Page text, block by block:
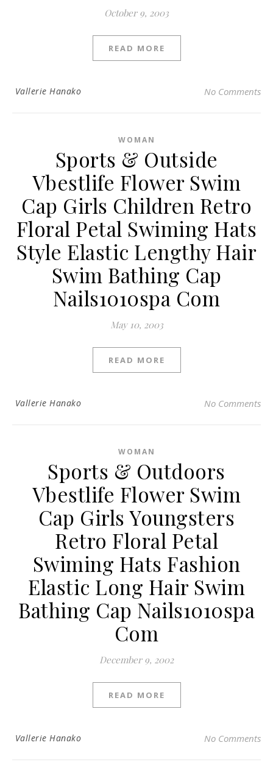
October 9, 2003
READ MORE
Vallerie Hanako No Comments
WOMAN
Sports & Outside
Vbestlife Flower Swim
Cap Girls Children Retro
Floral Petal Swiming Hats
Style Elastic Lengthy Hair
Swim Bathing Cap
Nails1010spa Com
May 10, 2003
READ MORE
Vallerie Hanako No Comments
WOMAN
Sports & Outdoors
Vbestlife Flower Swim
Cap Girls Youngsters
Retro Floral Petal
Swiming Hats Fashion
Elastic Long Hair Swim
Bathing Cap Nails1010spa
Com
December 9, 2002
READ MORE
Vallerie Hanako No Comments